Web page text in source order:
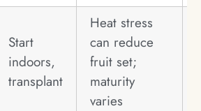
Start
indoors,
transplant
Heat stress
can reduce
fruit set;
maturity
varies